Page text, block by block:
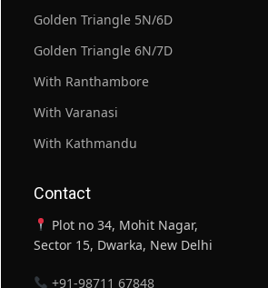
Golden Triangle 5N/6D
Golden Triangle 6N/7D
With Ranthambore
With Varanasi
With Kathmandu
Contact
Plot no 34, Mohit Nagar,
Sector 15, Dwarka, New Delhi
+91-98711 67848